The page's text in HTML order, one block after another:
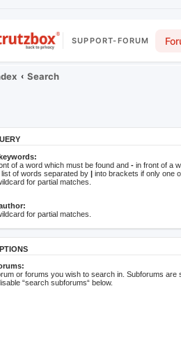
SUPPORT-FORUM
Search
of a word which must be found and - in front of a
list of words separated by | into brackets if only one
for partial matches.
for partial matches.
or forums you wish to search in. Subforums are
“search subforums“ below.